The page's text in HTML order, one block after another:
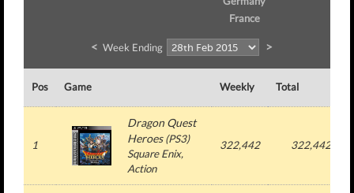
France
< Week Ending >
Pos Game Weekly Total
1
Dragon Quest
Heroes(PS3)
Square Enix,
Action
322,442 322,442